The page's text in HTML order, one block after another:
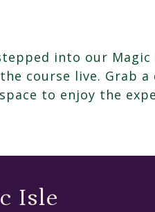
into our Magic
course live. Grab
to enjoy the
Isle